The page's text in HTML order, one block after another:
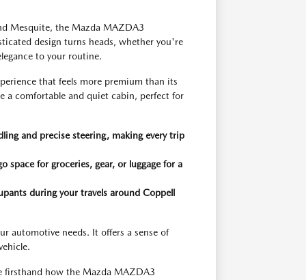
Mesquite, the Mazda MAZDA3
design turns heads, whether you're
to your routine.
that feels more premium than its
a comfortable and quiet cabin, perfect for
and precise steering, making every trip
space for groceries, gear, or luggage for a
during your travels around Coppell
automotive needs. It offers a sense of
firsthand how the Mazda MAZDA3